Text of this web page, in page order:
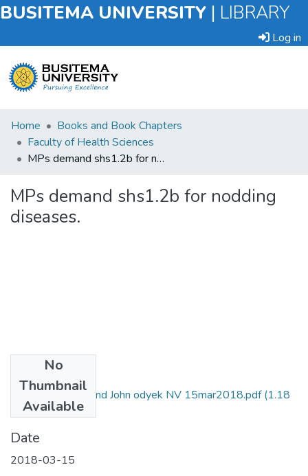
BUSITEMA UNIVERSITY | LIBRARY
Log in
Submit
an
Item
Statistics
Home
Books and Book Chapters
Faculty of Health Sciences
MPs demand shs1.2b for nodding diseases.
MPs demand shs1.2b for nodding
diseases.
No
Thumbnail
Available
Moses mulondo and John odyek NV 15mar2018.pdf(1.18
MB)
Date
2018-03-15